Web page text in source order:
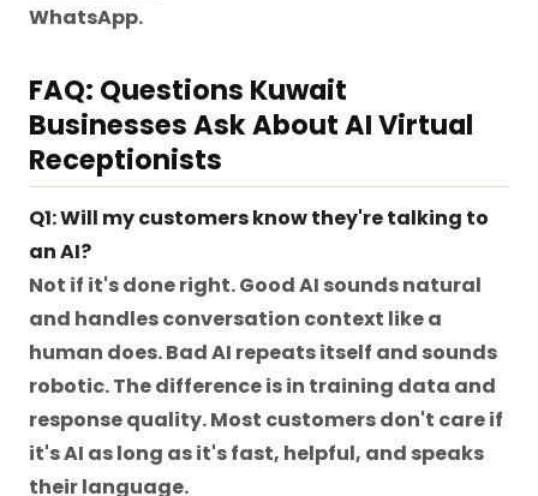
WhatsApp.
FAQ: Questions Kuwait
Businesses Ask About AI Virtual
Receptionists
Q1: Will my customers know they're talking to
an AI?
Not if it's done right. Good AI sounds natural
and handles conversation context like a
human does. Bad AI repeats itself and sounds
robotic. The difference is in training data and
response quality. Most customers don't care if
it's AI as long as it's fast, helpful, and speaks
their language.